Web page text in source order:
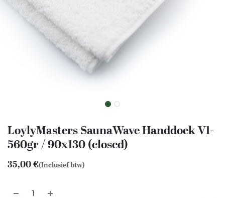
LoylyMasters SaunaWave Handdoek V1-
560gr / 90x130 (closed)
35,00€(Inclusief btw)